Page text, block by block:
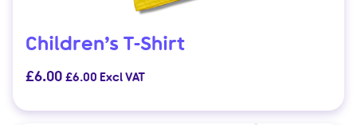
Children’s T-Shirt
£6.00 £6.00 Excl VAT